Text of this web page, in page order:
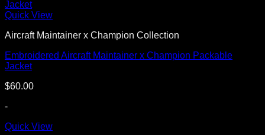
Quick View
Aircraft Maintainer x Champion Collection
Embroidered Aircraft Maintainer x Champion Packable
Jacket
$60.00
-
Quick View